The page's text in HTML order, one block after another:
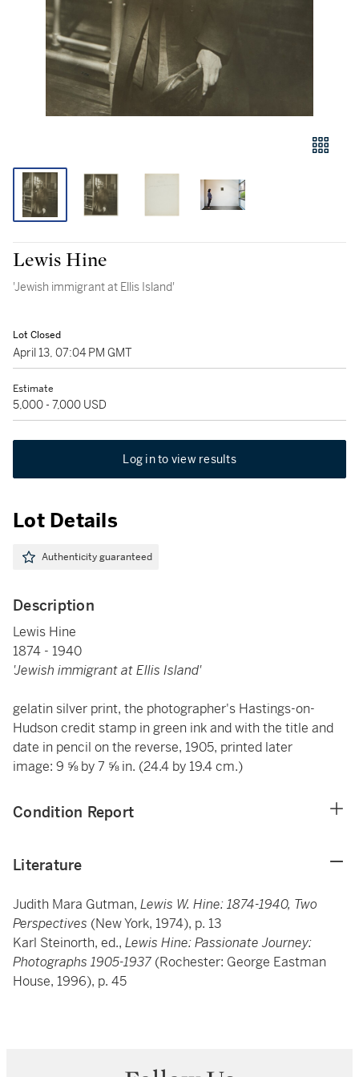
Lewis Hine
'Jewish immigrant at Ellis Island'
Lot Closed
April 13, 07:04 PM GMT
Estimate
5,000 - 7,000 USD
Log in to view results
Lot Details
Authenticity guaranteed
Description
Lewis Hine
1874 - 1940
'Jewish immigrant at Ellis Island'
gelatin silver print, the photographer's Hastings-on-
Hudson credit stamp in green ink and with the title and
date in pencil on the reverse, 1905, printed later
image: 9 ⅝ by 7 ⅝ in. (24.4 by 19.4 cm.)
Condition Report
Literature
Judith Mara Gutman, Lewis W. Hine: 1874-1940, Two
Perspectives (New York, 1974), p. 13
Karl Steinorth, ed., Lewis Hine: Passionate Journey:
Photographs 1905-1937 (Rochester: George Eastman
House, 1996), p. 45